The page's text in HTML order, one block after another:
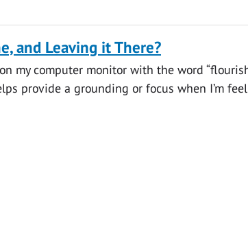
and Leaving it There?
my computer monitor with the word
provide a grounding or focus when I’m